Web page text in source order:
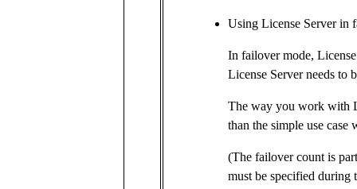
Using License Server in
In failover mode,
License Server needs to
The way you work with
than the simple use case
(The failover count is
must be specified during